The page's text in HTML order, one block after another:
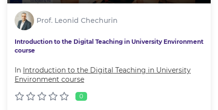
Prof. Leonid Chechurin
Introduction to the Digital Teaching in University Environment
course
In Introduction to the Digital Teaching in University
Environment course
0